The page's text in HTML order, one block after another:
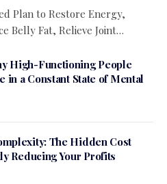
Plan to Restore Energy,
Belly Fat, Relieve Joint…
High-Functioning People
in a Constant State of Mental
The Hidden Cost
Reducing Your Profits